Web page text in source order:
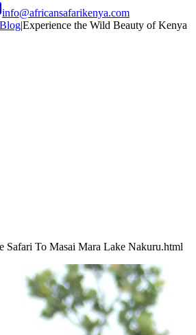
info@africansafarikenya.com
|Experience the Wild Beauty of Kenya
Safari To Masai Mara Lake Nakuru.html